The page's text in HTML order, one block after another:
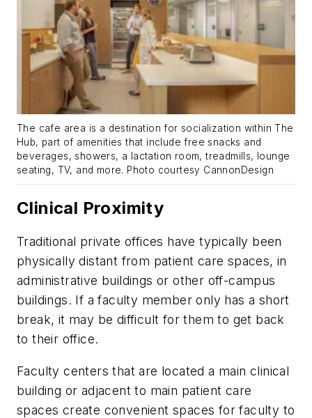
The cafe area is a destination for socialization within The
Hub, part of amenities that include free snacks and
beverages, showers, a lactation room, treadmills, lounge
seating, TV, and more. Photo courtesy CannonDesign
Clinical Proximity
Traditional private offices have typically been
physically distant from patient care spaces, in
administrative buildings or other off-campus
buildings. If a faculty member only has a short
break, it may be difficult for them to get back
to their office.
Faculty centers that are located a main clinical
building or adjacent to main patient care
spaces create convenient spaces for faculty to